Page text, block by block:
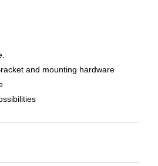
and mounting hardware